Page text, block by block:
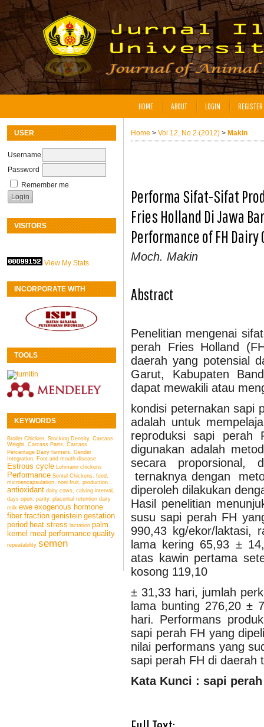
USER
Username
Password
Remember me
VISITORS
View My Stats
INCORPORATE WITH
TOOLS
KEYWORDS
Broiler Chicken, Stocking Density, Carcass
Weight, Carcass Parts, Carcass
Percentage Dairy farmers, Gender
Integration, Foot and mouth disease
Estrous cycle Lohmann chickens
Performance Sentul Chickens, feed,
microencapsulation, noni fruit, production
antioxidant dairy cows, calving interval,
days open, parity, placental retention dairy
milk ewe exogenous hormone
fiber fraction genistein gestation
period heat stress lactation palm
kernel meal performance quality
repeatability semen
HOME ABOUT LOGIN REGISTER
Home > Vol 12, No 2 (2012) > Makin
Performa Sifat-Sifat
Fries Holland Di Jawa
Performance of FH
Moch. Makin
Abstract
Penelitian mengenai
perah Fries Holland
daerah yang potensial
Garut, Kabupaten
dapat mewakili atau
kondisi peternakan sapi
adalah untuk
reproduksi sapi perah
digunakan adalah
secara proporsional,
ternaknya dengan
diperoleh dilakukan
Hasil penelitian
susu sapi perah FH
990,43 kg/ekor/laktasi,
lama kering 65,93 ±
atas kawin pertama
kosong 119,10
± 31,33 hari, jumlah
lama bunting 276,20 ±
hari. Performans
sapi perah FH yang
nilai performans yang
sapi perah FH di daerah
Kata Kunci : sapi